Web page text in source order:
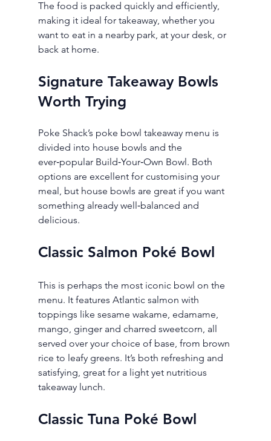
The food is packed quickly and efficiently,
making it ideal for takeaway, whether you
want to eat in a nearby park, at your desk, or
back at home.
Signature Takeaway Bowls
Worth Trying
Poke Shack’s poke bowl takeaway menu is
divided into house bowls and the
ever‑popular Build‑Your‑Own Bowl. Both
options are excellent for customising your
meal, but house bowls are great if you want
something already well‑balanced and
delicious.
Classic Salmon Poké Bowl
This is perhaps the most iconic bowl on the
menu. It features Atlantic salmon with
toppings like sesame wakame, edamame,
mango, ginger and charred sweetcorn, all
served over your choice of base, from brown
rice to leafy greens. It’s both refreshing and
satisfying, great for a light yet nutritious
takeaway lunch.
Classic Tuna Poké Bowl